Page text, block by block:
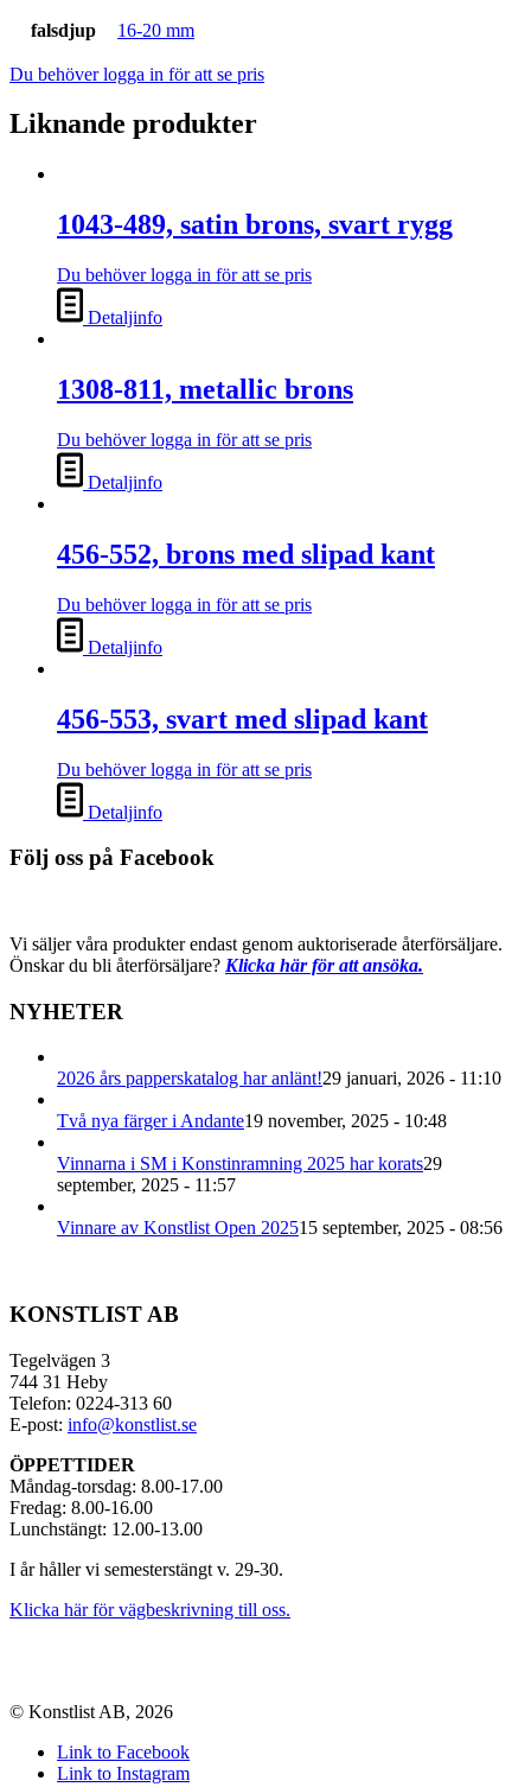
falsdjup 16-20 mm
Du behöver logga in för att se pris
Liknande produkter
1043-489, satin brons, svart rygg
Du behöver logga in för att se pris
Detaljinfo
1308-811, metallic brons
Du behöver logga in för att se pris
Detaljinfo
456-552, brons med slipad kant
Du behöver logga in för att se pris
Detaljinfo
456-553, svart med slipad kant
Du behöver logga in för att se pris
Detaljinfo
Följ oss på Facebook
Vi säljer våra produkter endast genom auktoriserade återförsäljare.
Önskar du bli återförsäljare? Klicka här för att ansöka.
NYHETER
2026 års papperskatalog har anlänt!29 januari, 2026 - 11:10
Två nya färger i Andante19 november, 2025 - 10:48
Vinnarna i SM i Konstinramning 2025 har korats29
september, 2025 - 11:57
Vinnare av Konstlist Open 202515 september, 2025 - 08:56
KONSTLIST AB
Tegelvägen 3
744 31 Heby
Telefon: 0224-313 60
E-post: info@konstlist.se
ÖPPETTIDER
Måndag-torsdag: 8.00-17.00
Fredag: 8.00-16.00
Lunchstängt: 12.00-13.00
I år håller vi semesterstängt v. 29-30.
Klicka här för vägbeskrivning till oss.
© Konstlist AB, 2026
Link to Facebook
Link to Instagram